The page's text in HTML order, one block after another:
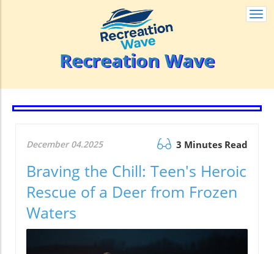
Recreation Wave
December 04.2025 3 Minutes Read
Braving the Chill: Teen's Heroic
Rescue of a Deer from Frozen
Waters